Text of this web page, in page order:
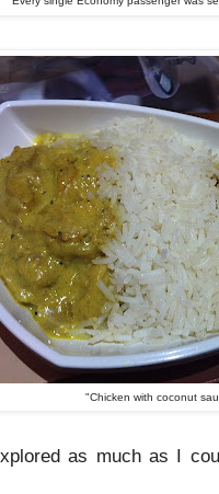
"Chicken with coconut
as much as I